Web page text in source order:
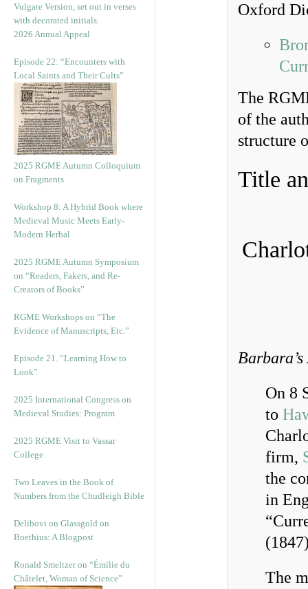
2026 Annual Appeal
Episode 22: “Encounters with
Local Saints and Their Cults”
2025 RGME Autumn Colloquium
on Fragments
Workshop 8: A Hybrid Book where
Medieval Music Meets Early-
Modern Herbal
2025 RGME Autumn Symposium
on “Readers, Fakers, and Re-
Creators of Books”
RGME Workshops on “The
Evidence of Manuscripts, Etc.”
Episode 21. “Learning How to
Look”
2025 International Congress on
Medieval Studies: Program
2025 RGME Visit to Vassar
College
Two Leaves in the Book of
Numbers from the Chudleigh Bible
Delibovi on Glassgold on
Boethius: A Blogpost
Ronald Smeltzer on “Émilie du
Châtelet, Woman of Science”
Oxford
The
of the
structure
Title
On 8
to
firm,
the
in
The